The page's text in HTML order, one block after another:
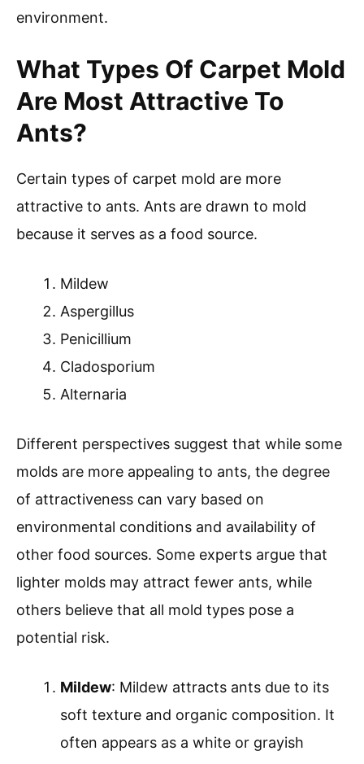
environment.
What Types Of Carpet Mold
Are Most Attractive To
Ants?
Certain types of carpet mold are more
attractive to ants. Ants are drawn to mold
because it serves as a food source.
Mildew
Aspergillus
Penicillium
Cladosporium
Alternaria
Different perspectives suggest that while some
molds are more appealing to ants, the degree
of attractiveness can vary based on
environmental conditions and availability of
other food sources. Some experts argue that
lighter molds may attract fewer ants, while
others believe that all mold types pose a
potential risk.
Mildew: Mildew attracts ants due to its
soft texture and organic composition. It
often appears as a white or grayish